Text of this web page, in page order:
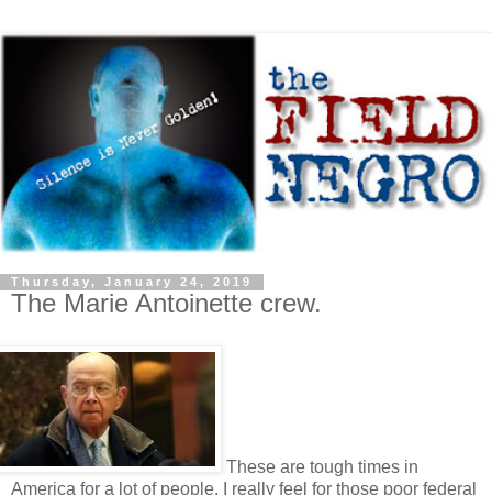
Thursday, January 24, 2019
The Marie Antoinette crew.
These are tough times in
America for a lot of people. I really feel for those poor federal